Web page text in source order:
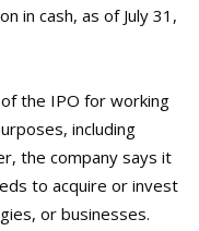
in cash, as of July 31,
the IPO for working
including
the company says it
to acquire or invest
or businesses.